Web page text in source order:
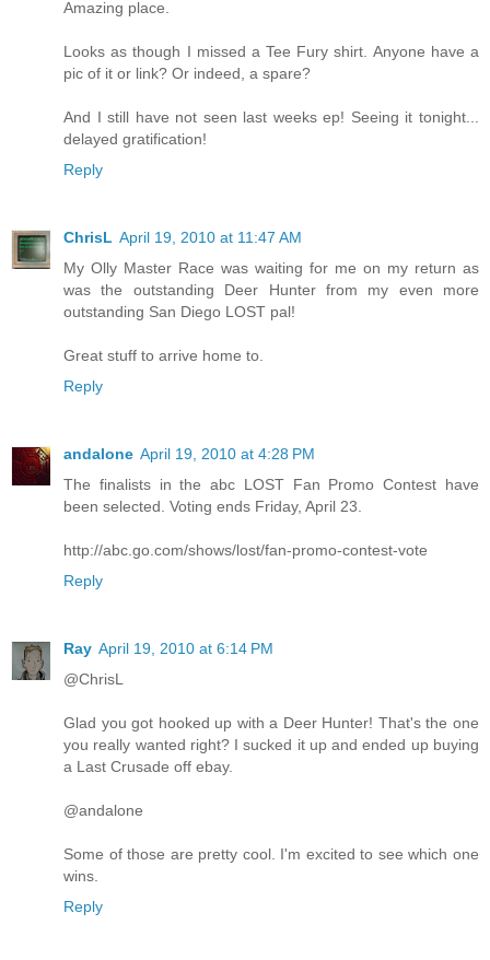
Amazing place.
Looks as though I missed a Tee Fury shirt. Anyone have a
pic of it or link? Or indeed, a spare?
And I still have not seen last weeks ep! Seeing it tonight...
delayed gratification!
Reply
ChrisL April 19, 2010 at 11:47 AM
My Olly Master Race was waiting for me on my return as
was the outstanding Deer Hunter from my even more
outstanding San Diego LOST pal!
Great stuff to arrive home to.
Reply
andalone April 19, 2010 at 4:28 PM
The finalists in the abc LOST Fan Promo Contest have
been selected. Voting ends Friday, April 23.
http://abc.go.com/shows/lost/fan-promo-contest-vote
Reply
Ray April 19, 2010 at 6:14 PM
@ChrisL
Glad you got hooked up with a Deer Hunter! That's the one
you really wanted right? I sucked it up and ended up buying
a Last Crusade off ebay.
@andalone
Some of those are pretty cool. I'm excited to see which one
wins.
Reply